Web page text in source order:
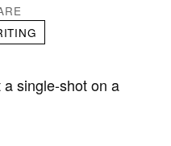
single-shot on a